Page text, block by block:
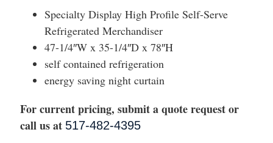
Specialty Display High Profile Self-Serve
Refrigerated Merchandiser
47-1/4″W x 35-1/4″D x 78″H
self contained refrigeration
energy saving night curtain
For current pricing, submit a quote request or
call us at 517-482-4395